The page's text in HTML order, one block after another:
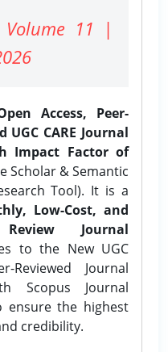
11 |
Access, Peer-
UGC CARE Journal
Impact Factor of
Scholar & Semantic
Tool). It is a
Low-Cost, and
Journal
to the New UGC
Reviewed Journal
Scopus Journal
ensure the highest
credibility.